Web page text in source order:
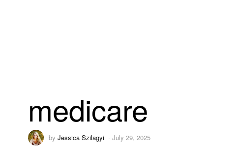
medicare
by Jessica Szilagyi July 29, 2025